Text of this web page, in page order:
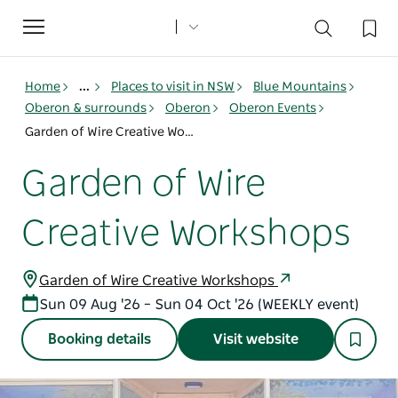
Toggle
navigation
Home ... Places to visit in NSW
Blue Mountains
Oberon & surrounds
Oberon
Oberon Events
Garden of Wire Creative Workshops
Garden of Wire
Creative Workshops
Garden of Wire Creative Workshops
Sun 09 Aug '26 – Sun 04 Oct '26 (WEEKLY event)
Booking details Visit website